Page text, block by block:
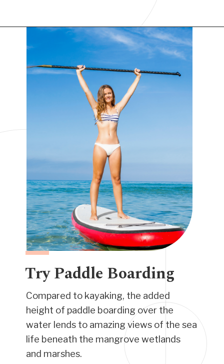
Try Paddle Boarding
Compared to kayaking, the added
height of paddle boarding over the
water lends to amazing views of the sea
life beneath the mangrove wetlands
and marshes.